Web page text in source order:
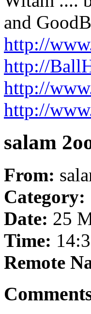
and
http://
http://
http://
http://
salam
From:
Category:
Date: 25
Time:
Remote